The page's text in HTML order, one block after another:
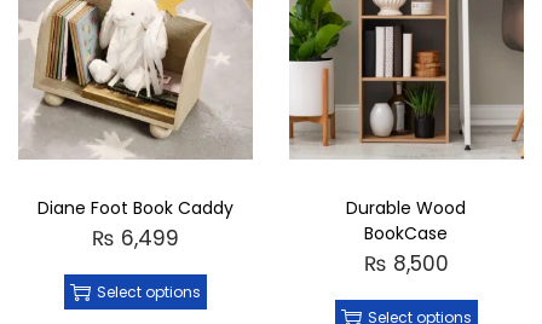
Diane Foot Book Caddy
₨ 6,499
Select options
Durable Wood
BookCase
₨ 8,500
Select options